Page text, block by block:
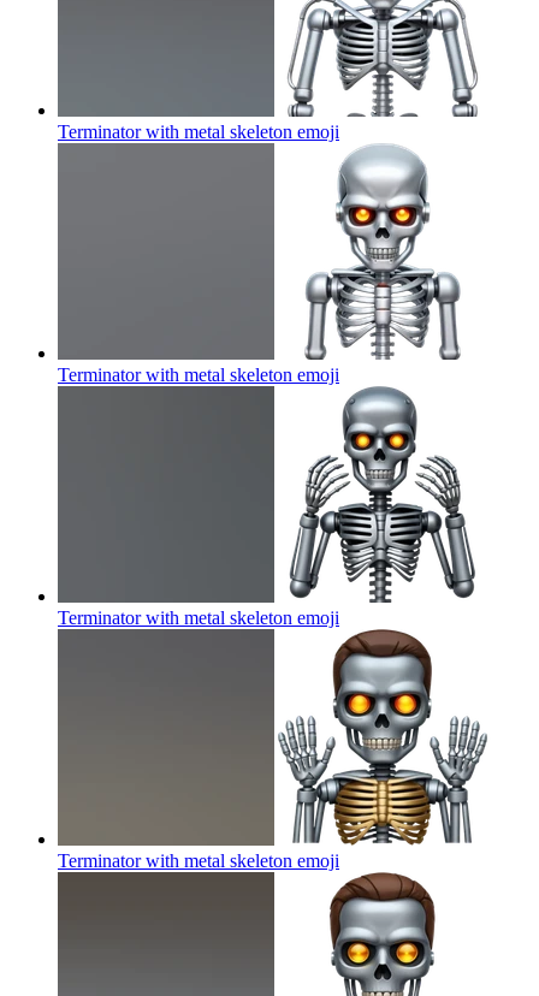
Terminator with metal skeleton emoji
Terminator with metal skeleton emoji
Terminator with metal skeleton emoji
Terminator with metal skeleton emoji